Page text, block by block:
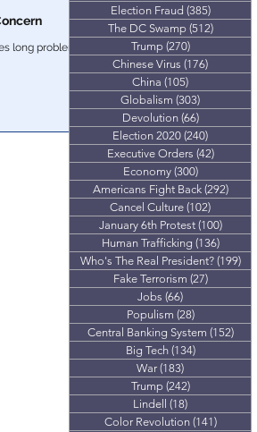
long problem
Election Fraud (385)385 posts
The DC Swamp (512)512 posts
Trump (270)270 posts
Chinese Virus (176)
China (105)
Globalism (303)
Devolution (66)66 posts
Election 2020 (240)
Executive Orders (42)42 posts
Economy (300)300 posts
Americans Fight Back (292)292
Cancel Culture (102)
January 6th Protest (100)100
Human Trafficking (136)136
Who's The Real President? (199)
Fake Terrorism (27)27 posts
Jobs (66)
Populism (28)28 posts
Central Banking System (152)152
Big Tech (134)134 posts
War (183)
Trump (242)242 posts
Lindell (18)
Color Revolution (141)141